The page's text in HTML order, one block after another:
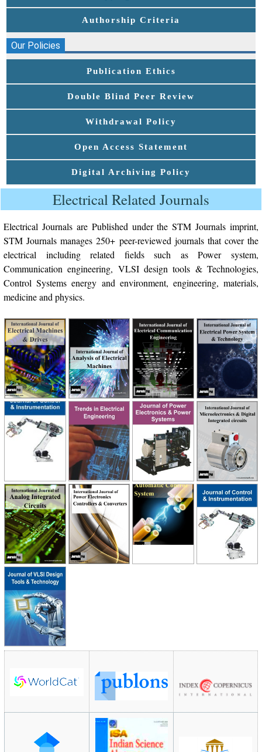
Authorship Criteria
Our Policies
Publication Ethics
Double Blind Peer Review
Withdrawal Policy
Open Access Statement
Digital Archiving Policy
Electrical Related Journals
Electrical Journals are Published under the STM Journals imprint,
STM Journals manages 250+ peer-reviewed journals that cover the
electrical including related fields such as Power system,
Communication engineering, VLSI design tools & Technologies,
Control Systems energy and environment, engineering, materials,
medicine and physics.